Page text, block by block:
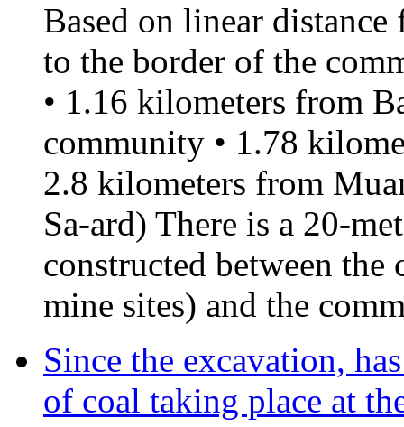
Based on linear
to the border of the
• 1.16 kilometers from
community • 1.78
2.8 kilometers from
Sa-ard) There is a 20-
constructed between the
mine sites) and the
Since the excavation,
of coal taking place at